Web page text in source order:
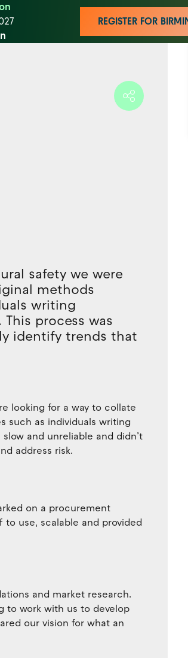
REGISTER FOR
safety we were
methods
writing
process was
identify trends that
looking for a way to collate
such as individuals writing
and unreliable and didn’t
address risk.
on a procurement
use, scalable and provided
and market research.
to work with us to develop
our vision for what an